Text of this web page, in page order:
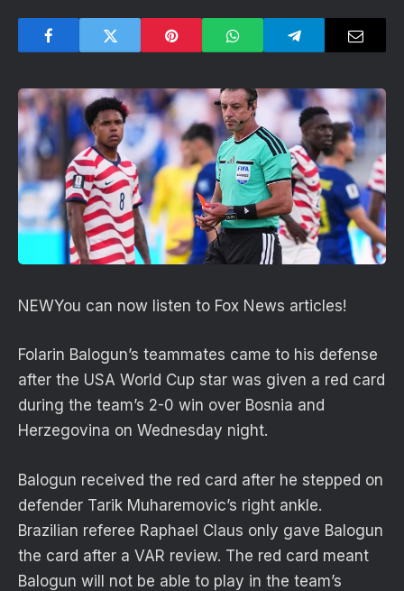
NEWYou can now listen to Fox News articles!
Folarin Balogun’s teammates came to his defense
after the USA World Cup star was given a red card
during the team’s 2-0 win over Bosnia and
Herzegovina on Wednesday night.
Balogun received the red card after he stepped on
defender Tarik Muharemovic’s right ankle.
Brazilian referee Raphael Claus only gave Balogun
the card after a VAR review. The red card meant
Balogun will not be able to play in the team’s